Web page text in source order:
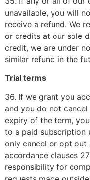
unavailable, you will
receive a refund. We
or credits at our sole
credit, we are under
similar refund in the
Trial terms
36. If we grant you
and you do not
expiry of the term,
to a paid subscription
only cancel or opt out
accordance clauses
responsibility for